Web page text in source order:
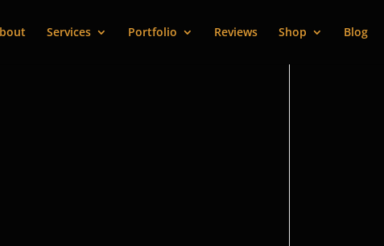
Services Portfolio Reviews Shop Blog